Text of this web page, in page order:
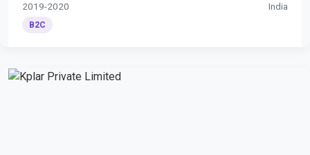
2019-2020 India
B2C